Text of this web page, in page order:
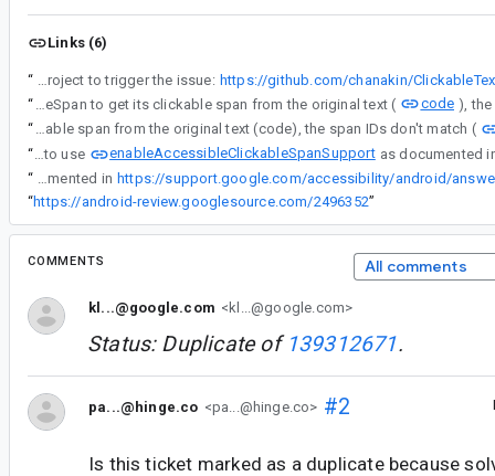
Links (6)
“ - Sample project to trigger the issue: https://github.com/chanakin/
“
This is broken because when the AccessibilityInteractionController asks the AccessibilityClickableSpan to get its clickable span from the original text (
code
“
This is broken because when the AccessibilityInteractionController asks the AccessibilityClickableSpan to get its clickable span from the original text (code), the span IDs don't match (
“
We may also need to use
enableAccessibleClickableSpanSupport
“
We may also need to use enableAccessibleClickableSpanSupport as documented in
“https://android-review.googlesource.com/2496352”
COMMENTS All comments
kl...@google.com <kl...@google.com>
Status: Duplicate of 139312671.
pa...@hinge.co <pa...@hinge.co> #2
Is this ticket marked as a duplicate because